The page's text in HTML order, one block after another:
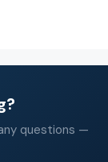
questions —